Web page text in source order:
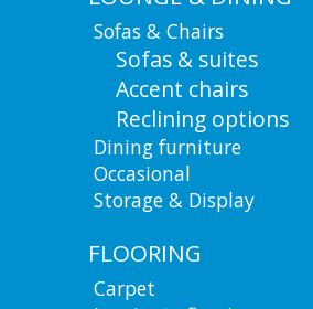
Sofas & Chairs
Sofas & suites
Accent chairs
Reclining options
Dining furniture
Occasional
Storage & Display
FLOORING
Carpet